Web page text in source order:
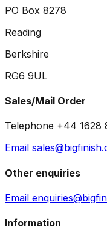
PO Box 8278
Reading
Berkshire
RG6 9UL
Sales/Mail Order
Telephone +44 1628
Email
Other enquiries
Email
Information